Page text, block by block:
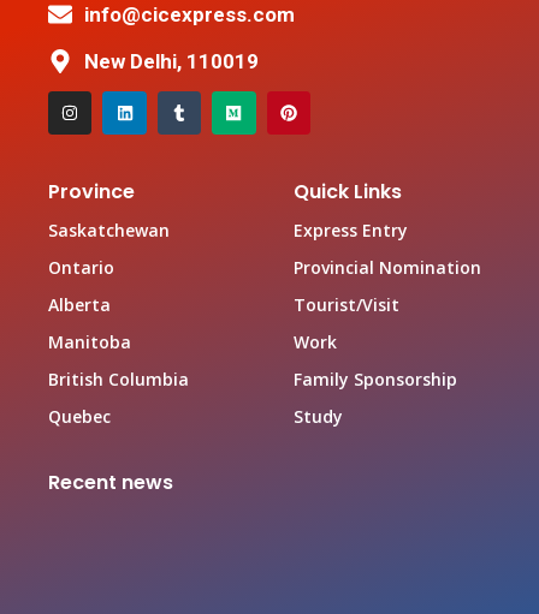
info@cicexpress.com
New Delhi, 110019
Province
Saskatchewan
Ontario
Alberta
Manitoba
British Columbia
Quebec
Quick Links
Express Entry
Provincial Nomination
Tourist/Visit
Work
Family Sponsorship
Study
Recent news